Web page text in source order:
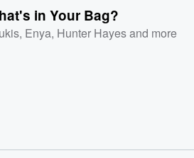
in Your Bag?
, Enya, Hunter Hayesand more